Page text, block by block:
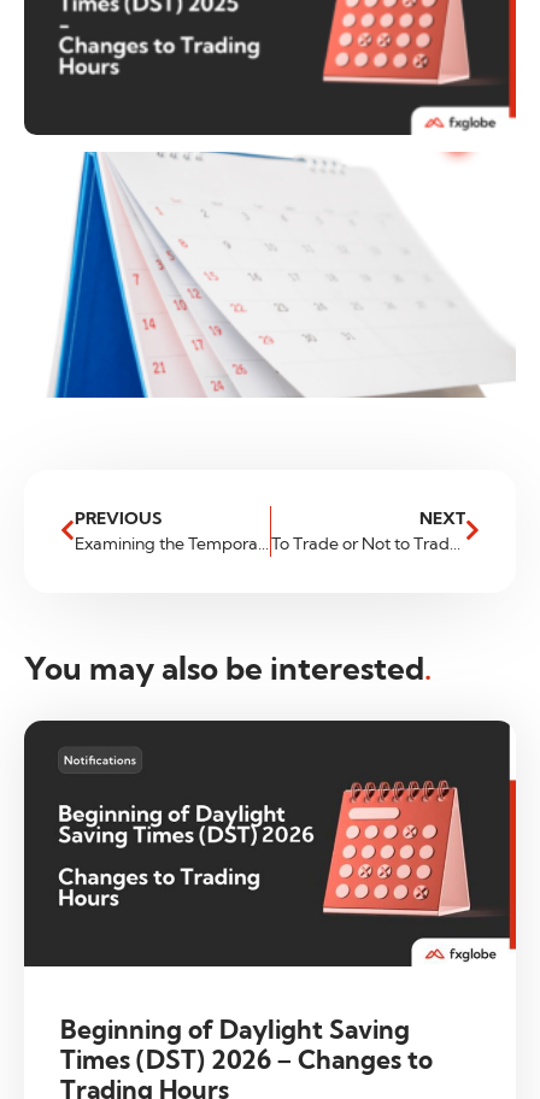
PREVIOUS
Examining the Temporary Pause in the U.K.’s Bullish FTSE Index
NEXT
To Trade or Not to Trade: Navigating High-News Environments
You may also be interested.
Beginning of Daylight Saving
Times (DST) 2026 – Changes to
Trading Hours